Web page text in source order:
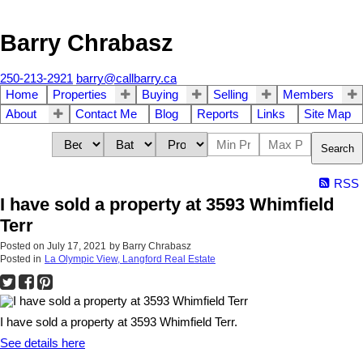
Barry Chrabasz
250-213-2921 barry@callbarry.ca
Home
Properties Buying Selling
Members
About
Contact Me Blog Reports Links Site Map
Search
RSS
I have sold a property at 3593 Whimfield
Terr
Posted on July 17, 2021 by Barry Chrabasz
Posted in La Olympic View, Langford Real Estate
I have sold a property at 3593 Whimfield Terr.
See details here